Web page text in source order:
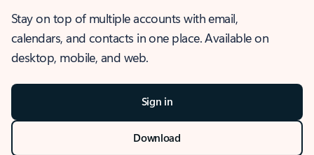
Stay on top of multiple accounts with email,
calendars, and contacts in one place. Available on
desktop, mobile, and web.
Sign in
Download